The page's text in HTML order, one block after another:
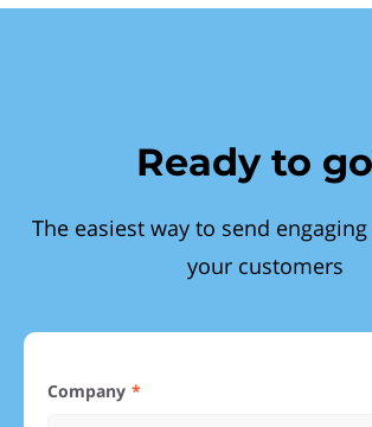
Ready to
The easiest way to send
your customers
Company